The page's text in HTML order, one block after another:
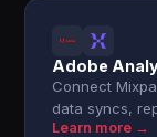
Adobe
Connect
data syncs,
Learn more →